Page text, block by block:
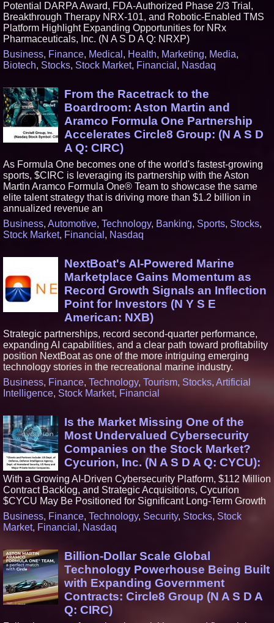
Potential DARPA Award, FDA-Authorized Phase 2/3 Trial,
Breakthrough Therapy NRX-101, and Robotic-Enabled TMS
Platform Highlight Expanding Opportunities for NRx
Pharmaceuticals, Inc. (N A S D A Q: NRXP)
Business, Finance, Medical , Health, Marketing, Media,
Biotech, Stocks, Stock Market, Financial , Nasdaq
From the Racetrack to the
Boardroom: Aston Martin and
Aramco Formula One Partnership
Accelerates Circle8 Group: (N A S D
A Q: CIRC)
As Formula One becomes one of the world's fastest-growing
sports, $CIRC is leveraging its partnership with the Aston
Martin Aramco Formula One® Team to showcase the same
elite talent strategy that is driving more than $1.2 billion in
annualized revenue an
Business, Automotive, Technology, Banking, Sports, Stocks,
Stock Market, Financial , Nasdaq
NextBoat's AI-Powered Marine
Marketplace Gains Momentum as
Record Growth Signals an Inflection
Point for Investors (N Y S E
American: NXB)
Strategic partnerships, record second-quarter performance,
expanding AI capabilities, and a clear path toward profitability
position NextBoat as one of the more intriguing emerging
technology stories in the recreational marine industry.
Business, Finance, Technology, Tourism, Stocks, Artificial
Intelligence, Stock Market, Financial
Is the Market Missing One of the
Most Undervalued Cybersecurity
Companies on the Stock Market?
Cycurion, Inc. (N A S D A Q: CYCU):
With a Growing AI-Driven Cybersecurity Platform, $112 Million
Contract Backlog, and Strategic Acquisitions, Cycurion
$CYCU May Be Positioned for Significant Long-Term Growth
Business, Finance, Technology, Security, Stocks, Stock
Market, Financial , Nasdaq
Billion-Dollar Scale Global
Technology Powerhouse Being Built
with Expanding Government
Contracts: Circle8 Group (N A S D A
Q: CIRC)